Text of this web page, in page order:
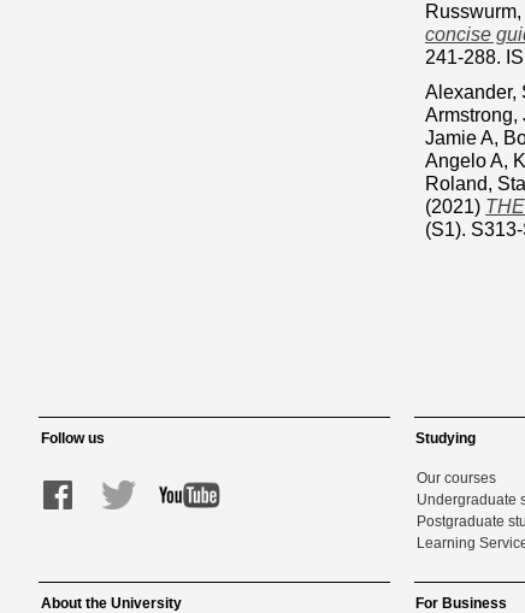
Russwurm,
concise
241-288.
Alexander,
Armstrong,
Jamie A,
Angelo A,
Roland,
(2021)
(S1).
Follow us Studying
Our courses
Undergraduate
Postgraduate
Learning
About the University For Business